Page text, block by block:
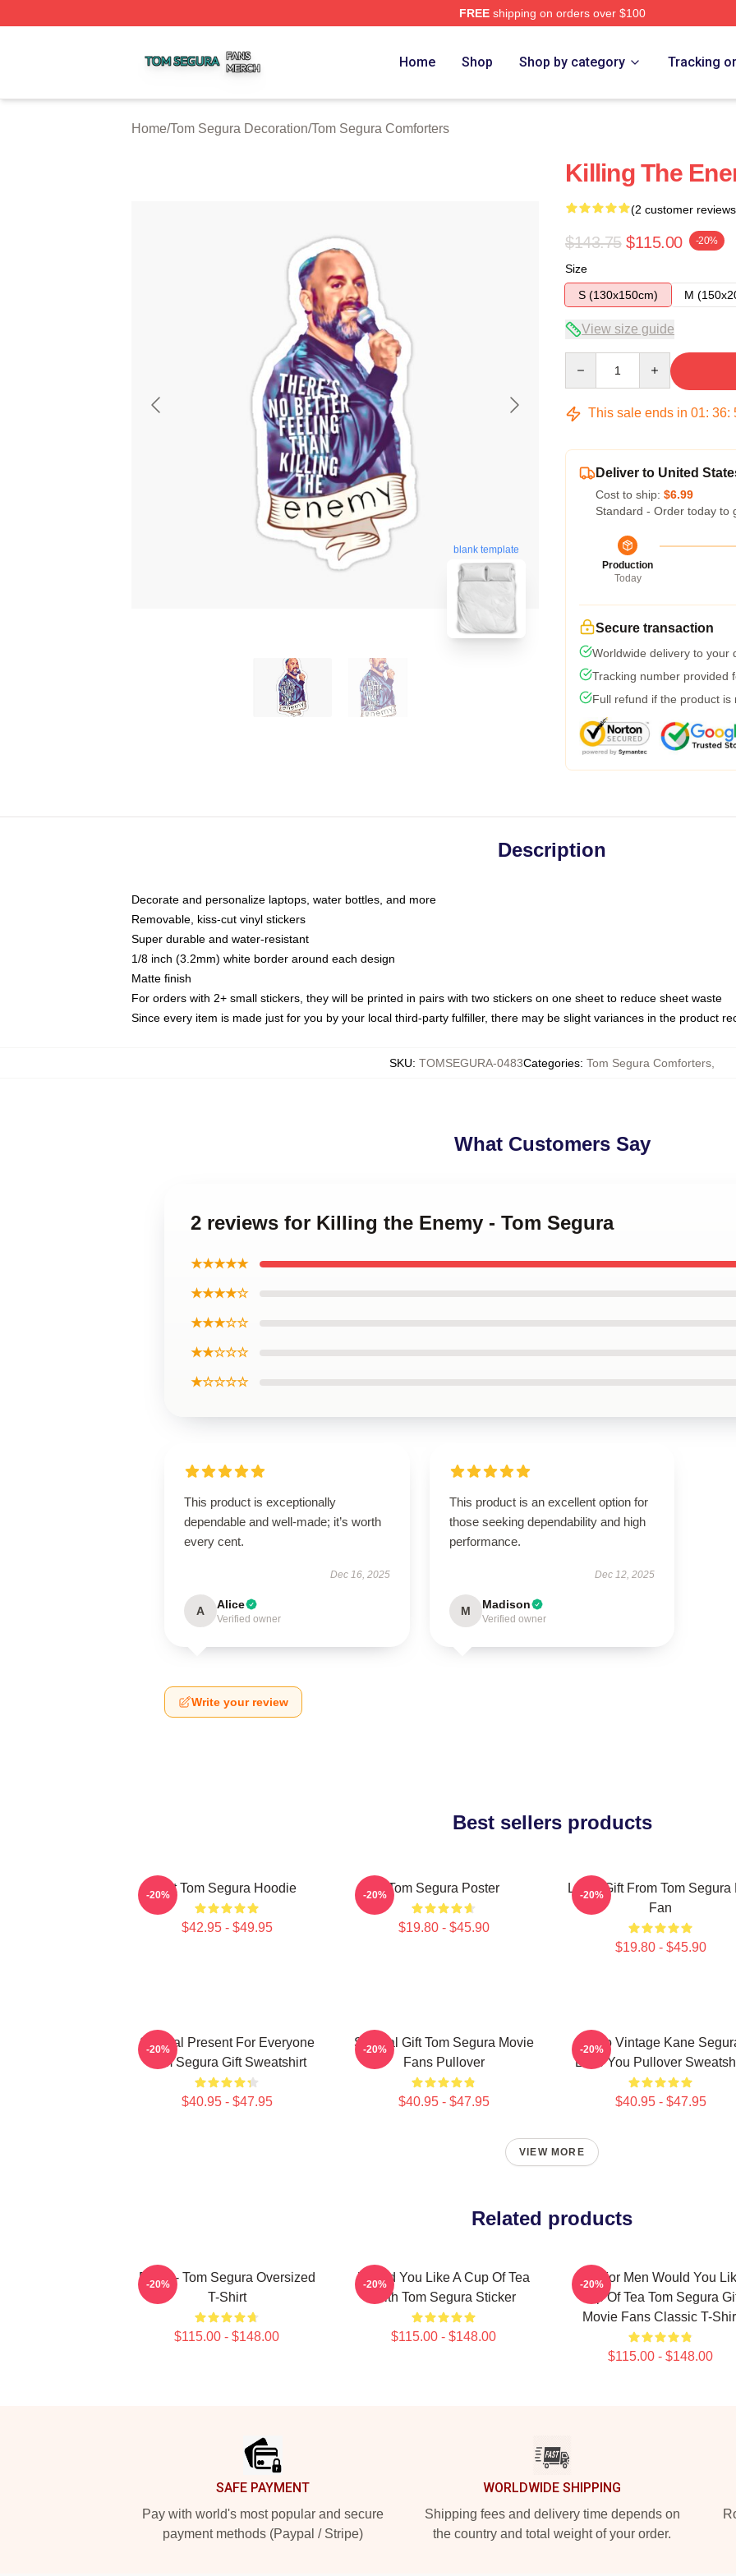
FREEshipping on orders over $100
Home Shop Shop by category Tracking
Home/Tom Segura Decoration/Tom Segura Comforters
blank template
Killing The
(2 customer
$143.75 $115.00 -20%
Size
S (130x150cm)
M
View size guide
This sale ends in 01: 36:
Deliver to United
Cost to ship: $6.99
Standard - Order today to
Production
Today
Secure transaction
Worldwide delivery to your
Tracking number provided
Full refund if the product is
Description
Decorate and personalize laptops, water bottles, and more
Removable, kiss-cut vinyl stickers
Super durable and water-resistant
1/8 inch (3.2mm) white border around each design
Matte finish
For orders with 2+ small stickers, they will be printed in pairs with two stickers on one sheet to reduce sheet waste
Since every item is made just for you by your local third-party fulfiller, there may be slight variances in the product
SKU: TOMSEGURA-0483Categories: Tom Segura Comforters
What Customers Say
2 reviews for Killing the Enemy - Tom Segura
★★★★★
★★★★☆
★★★☆☆
★★☆☆☆
★☆☆☆☆
This product is exceptionally
dependable and well-made; it’s worth
every cent.
Dec 16, 2025
A Alice
Verified owner
This product is an excellent option for
those seeking dependability and high
performance.
Dec 12, 2025
M Madison
Verified owner
Write your review
Best sellers products
Eat Tom Segura Hoodie
$42.95 - $49.95
-20% Tom Segura Poster
$19.80 - $45.90
-20%
Lover Gift From Tom Segura
Fan
$19.80 - $45.90
-20%
Special Present For Everyone
Tom Segura Gift Sweatshirt
$40.95 - $47.95
-20%
Special Gift Tom Segura Movie
Fans Pullover
$40.95 - $47.95
-20%
Retro Vintage Kane
Love You Pullover
$40.95 - $47.95
-20%
VIEW MORE
Related products
Bikes - Tom Segura Oversized
T-Shirt
$115.00 - $148.00
-20%
Would You Like A Cup Of Tea
With Tom Segura Sticker
$115.00 - $148.00
-20%
Gift For Men Would You
Cup Of Tea Tom Segura
Movie Fans Classic T-
$115.00 - $148.00
-20%
SAFE PAYMENT
Pay with world's most popular and secure
payment methods (Paypal / Stripe)
WORLDWIDE SHIPPING
Shipping fees and delivery time depends on
the country and total weight of your order.